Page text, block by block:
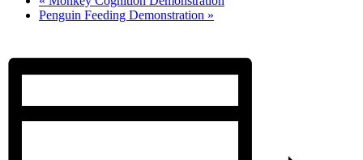
Penguin Feeding Demonstration »